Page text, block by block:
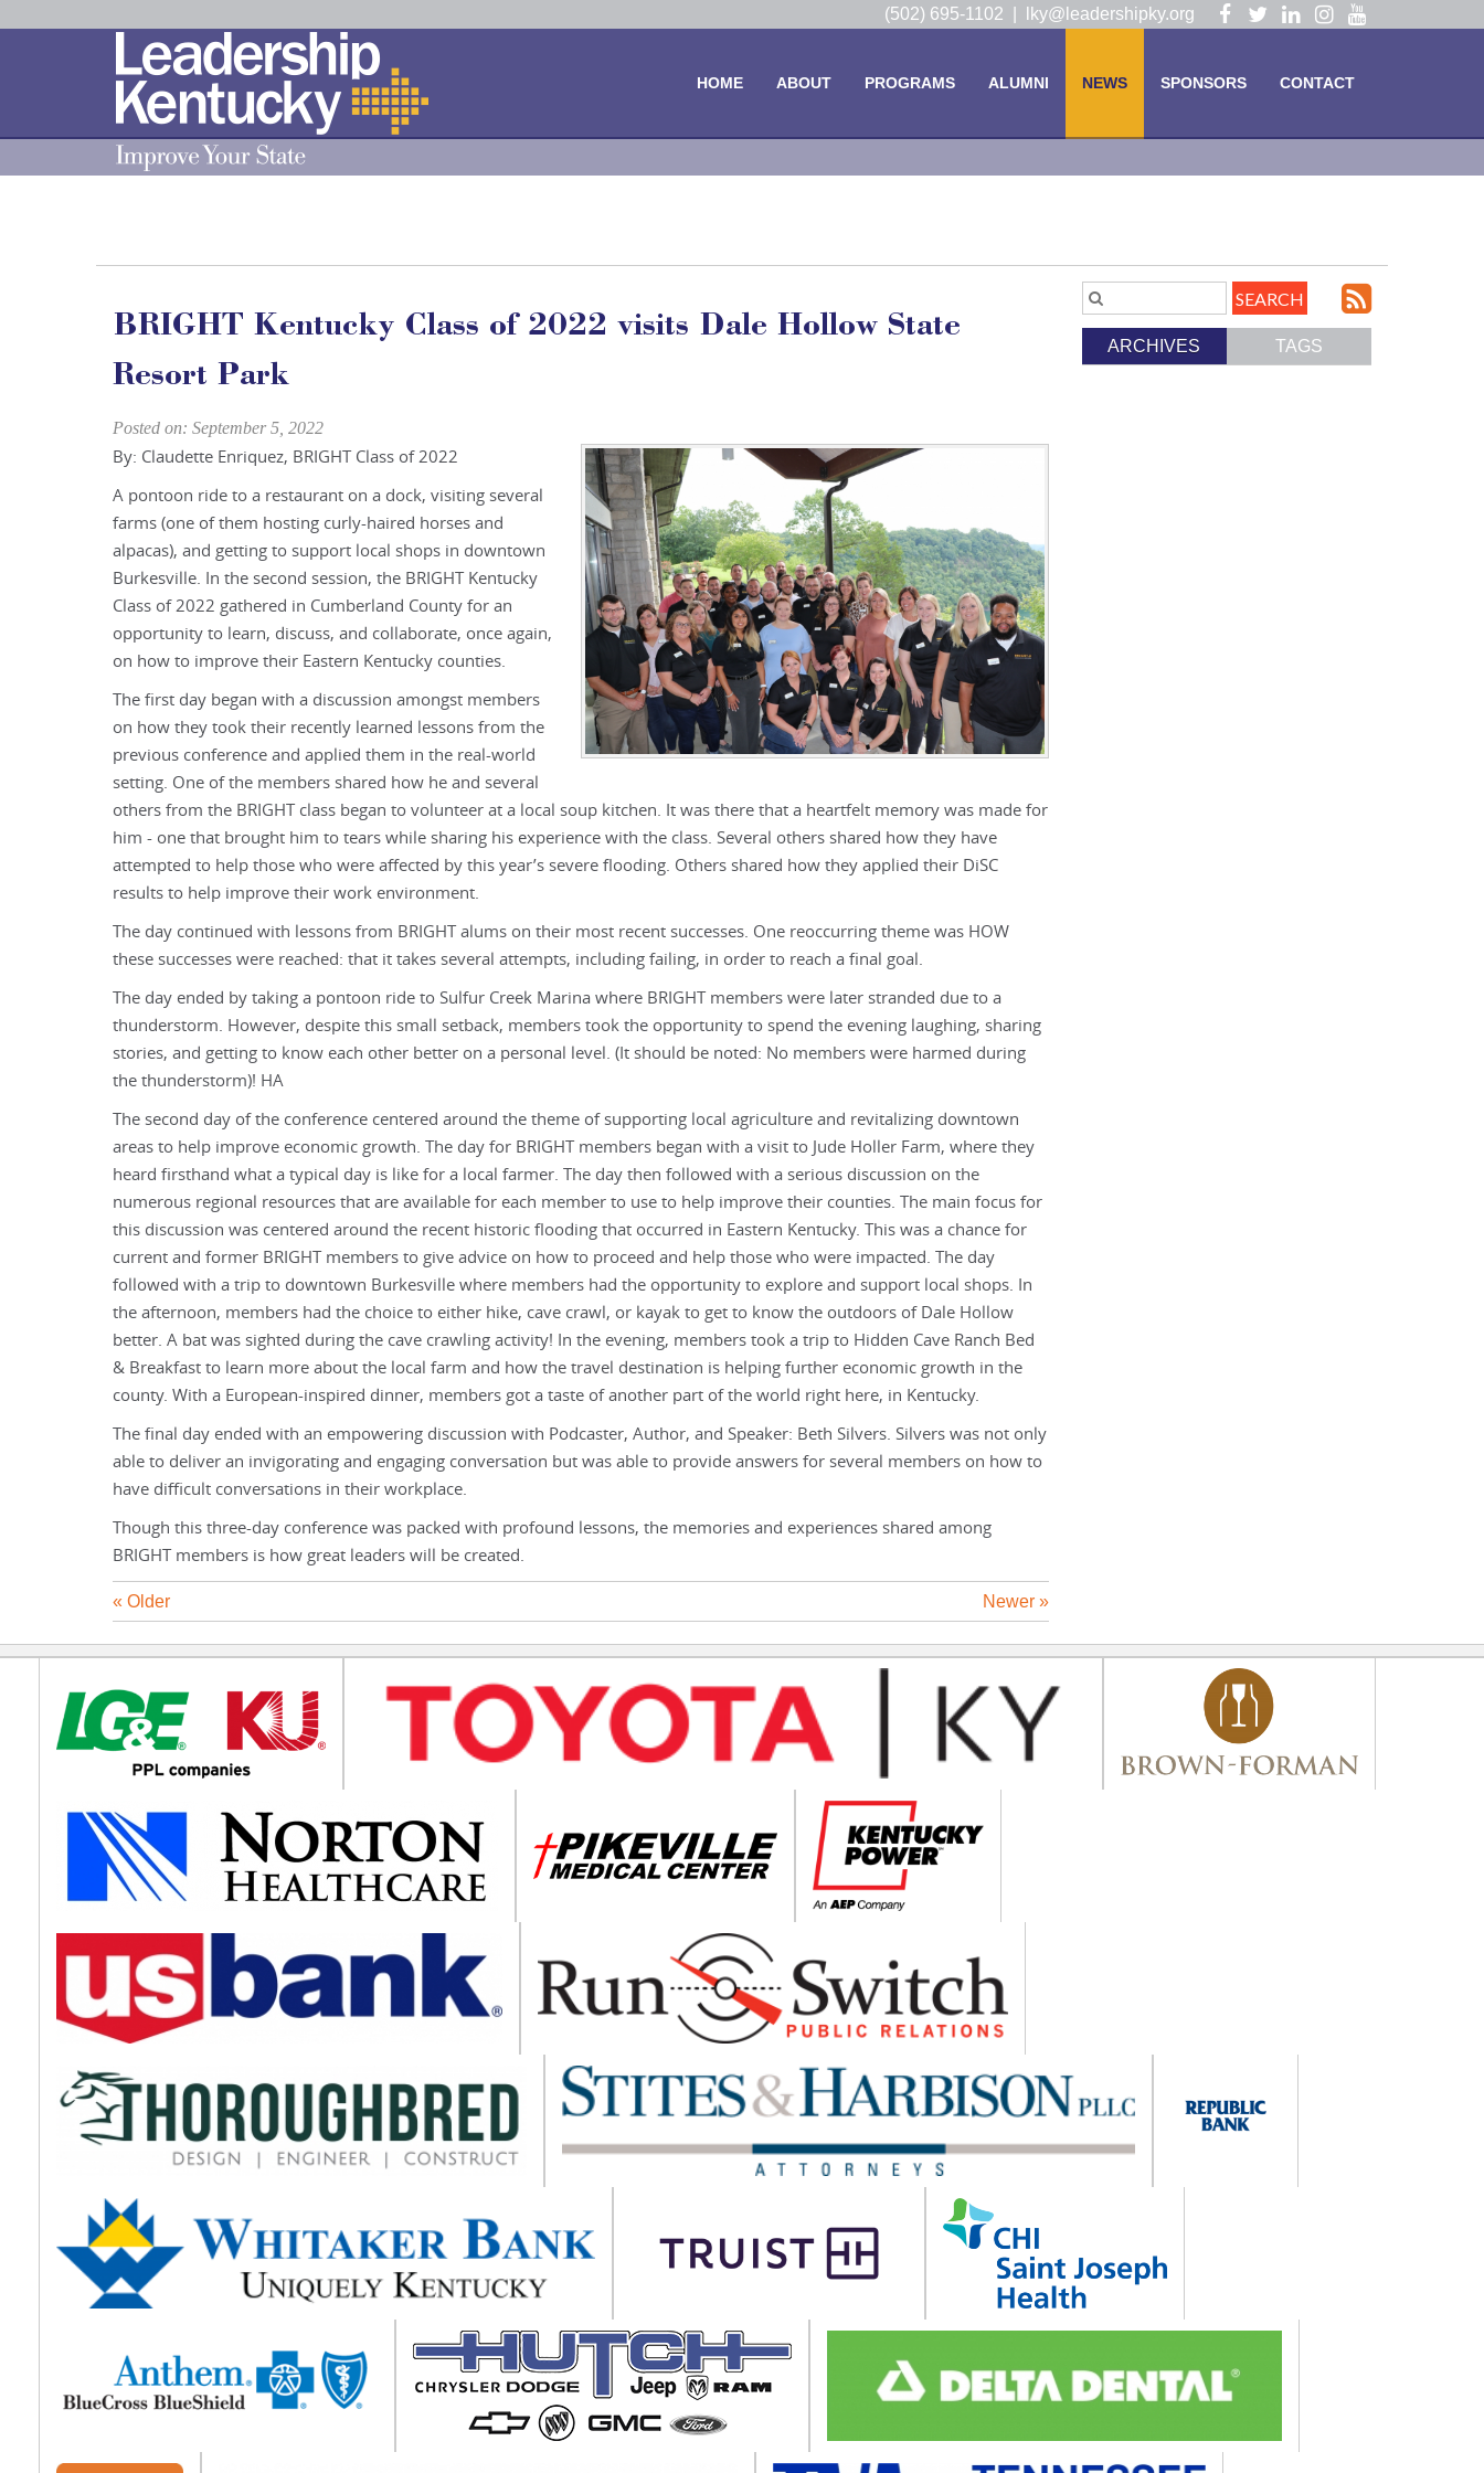
Visit VisitVisitVisitVisit
lky@leadershipky.org
(502) 695-1102 |
HOME ABOUT PROGRAMS ALUMNI NEWS SPONSORS CONTACT
Search
Entries.
to
our
ARCHIVES TAGS
BRIGHT Kentucky Class of 2022 visits Dale Hollow State
Resort Park
Posted on: September 5, 2022
By: Claudette Enriquez, BRIGHT Class of 2022
A pontoon ride to a restaurant on a dock, visiting several
farms (one of them hosting curly-haired horses and
alpacas), and getting to support local shops in downtown
Burkesville. In the second session, the BRIGHT Kentucky
Class of 2022 gathered in Cumberland County for an
opportunity to learn, discuss, and collaborate, once again,
on how to improve their Eastern Kentucky counties.
The first day began with a discussion amongst members
on how they took their recently learned lessons from the
previous conference and applied them in the real-world
setting. One of the members shared how he and several
others from the BRIGHT class began to volunteer at a local soup kitchen. It was there that a heartfelt memory was made for
him - one that brought him to tears while sharing his experience with the class. Several others shared how they have
attempted to help those who were affected by this year’s severe flooding. Others shared how they applied their DiSC
results to help improve their work environment.
The day continued with lessons from BRIGHT alums on their most recent successes. One reoccurring theme was HOW
these successes were reached: that it takes several attempts, including failing, in order to reach a final goal.
The day ended by taking a pontoon ride to Sulfur Creek Marina where BRIGHT members were later stranded due to a
thunderstorm. However, despite this small setback, members took the opportunity to spend the evening laughing, sharing
stories, and getting to know each other better on a personal level. (It should be noted: No members were harmed during
the thunderstorm)! HA
The second day of the conference centered around the theme of supporting local agriculture and revitalizing downtown
areas to help improve economic growth. The day for BRIGHT members began with a visit to Jude Holler Farm, where they
heard firsthand what a typical day is like for a local farmer. The day then followed with a serious discussion on the
numerous regional resources that are available for each member to use to help improve their counties. The main focus for
this discussion was centered around the recent historic flooding that occurred in Eastern Kentucky. This was a chance for
current and former BRIGHT members to give advice on how to proceed and help those who were impacted. The day
followed with a trip to downtown Burkesville where members had the opportunity to explore and support local shops. In
the afternoon, members had the choice to either hike, cave crawl, or kayak to get to know the outdoors of Dale Hollow
better. A bat was sighted during the cave crawling activity! In the evening, members took a trip to Hidden Cave Ranch Bed
& Breakfast to learn more about the local farm and how the travel destination is helping further economic growth in the
county. With a European-inspired dinner, members got a taste of another part of the world right here, in Kentucky.
The final day ended with an empowering discussion with Podcaster, Author, and Speaker: Beth Silvers. Silvers was not only
able to deliver an invigorating and engaging conversation but was able to provide answers for several members on how to
have difficult conversations in their workplace.
Though this three-day conference was packed with profound lessons, the memories and experiences shared among
BRIGHT members is how great leaders will be created.
Newer »
« Older